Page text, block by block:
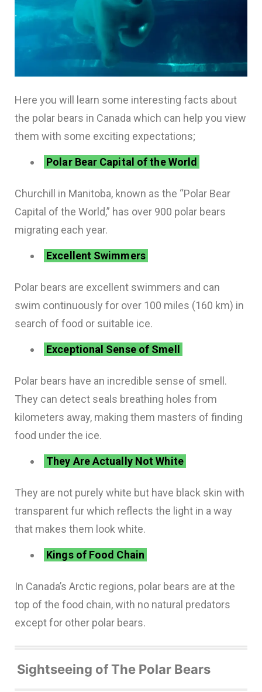
Here you will learn some interesting facts about
the polar bears in Canada which can help you view
them with some exciting expectations;
Polar Bear Capital of the World
Churchill in Manitoba, known as the “Polar Bear
Capital of the World,” has over 900 polar bears
migrating each year.
Excellent Swimmers
Polar bears are excellent swimmers and can
swim continuously for over 100 miles (160 km) in
search of food or suitable ice.
Exceptional Sense of Smell
Polar bears have an incredible sense of smell.
They can detect seals breathing holes from
kilometers away, making them masters of finding
food under the ice.
They Are Actually Not White
They are not purely white but have black skin with
transparent fur which reflects the light in a way
that makes them look white.
Kings of Food Chain
In Canada’s Arctic regions, polar bears are at the
top of the food chain, with no natural predators
except for other polar bears.
Sightseeing of The Polar Bears